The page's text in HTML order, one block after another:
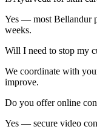
Yes — most Bellandur
weeks.
Will I need to stop my
We coordinate with
improve.
Do you offer online
Yes — secure video